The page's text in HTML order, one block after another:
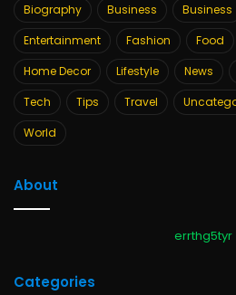
Biography
Business Business
Entertainment
Fashion Food
Home Decor
Lifestyle News
Tech
Tips Travel
World
About
errthg5tyr
Categories